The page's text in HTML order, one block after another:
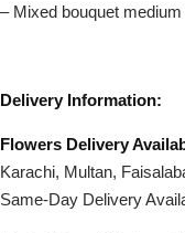
– Mixed bouquet
Delivery Information:
Flowers Delivery
Karachi, Multan,
Same-Day Delivery